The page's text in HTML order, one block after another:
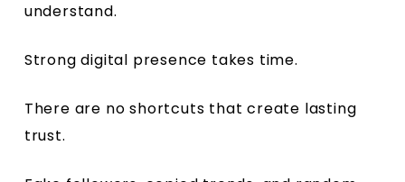
understand.
Strong digital presence takes time.
There are no shortcuts that create lasting
trust.